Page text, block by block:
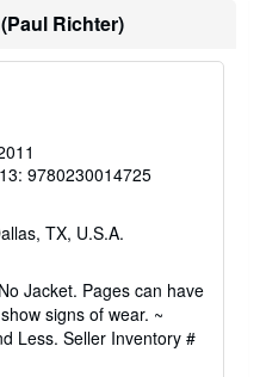
Richter)
9780230014725
TX, U.S.A.
Jacket. Pages can have
signs of wear. ~
Less. Seller Inventory #